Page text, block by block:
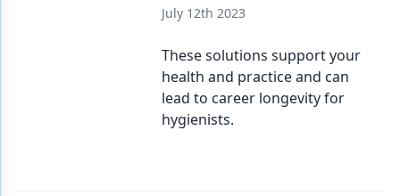
July 12th 2023
These solutions support your
health and practice and can
lead to career longevity for
hygienists.